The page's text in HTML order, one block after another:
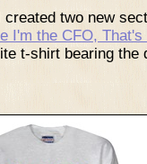
created two new
I'm the CFO,
t-shirt bearing the